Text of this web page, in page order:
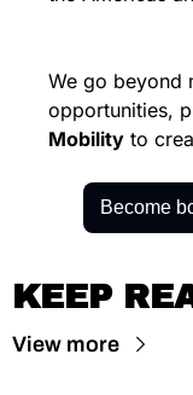
We go beyond
opportunities,
Mobility to
Become
KEEP
View more